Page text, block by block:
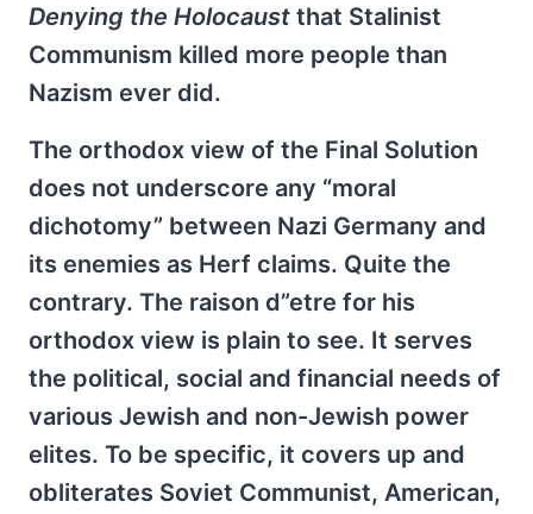
Denying the Holocaust that Stalinist
Communism killed more people than
Nazism ever did.
The orthodox view of the Final Solution
does not underscore any “moral
dichotomy” between Nazi Germany and
its enemies as Herf claims. Quite the
contrary. The raison d”etre for his
orthodox view is plain to see. It serves
the political, social and financial needs of
various Jewish and non-Jewish power
elites. To be specific, it covers up and
obliterates Soviet Communist, American,